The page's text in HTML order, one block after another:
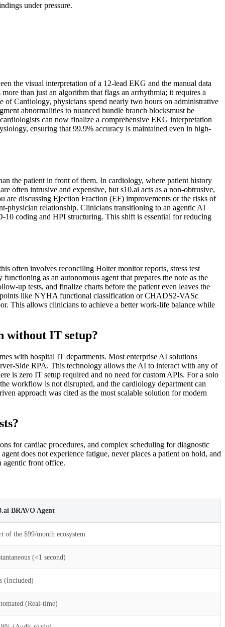
under pressure.
the visual interpretation of a 12-lead EKG and the manual data
than just an algorithm that flags an arrhythmia; it requires a
Cardiology, physicians spend nearly two hours on administrative
abnormalities to nuanced bundle branch blocksmust be
can now finalize a comprehensive EKG interpretation
ensuring that 99.9% accuracy is maintained even in high-
the patient in front of them. In cardiology, where patient history
often intrusive and expensive, but s10.ai acts as a non-obtrusive,
are discussing Ejection Fraction (EF) improvements or the risks of
physician relationship. Clinicians transitioning to an agentic AI
coding and HPI structuring. This shift is essential for reducing
often involves reconciling Holter monitor reports, stress test
as an autonomous agent that prepares the note as the
up tests, and finalize charts before the patient even leaves the
points like NYHA functional classification or CHADS2-VASc
This allows clinicians to achieve a better work-life balance while
without IT setup?
with hospital IT departments. Most enterprise AI solutions
Side RPA. This technology allows the AI to interact with any of
is zero IT setup required and no need for custom APIs. For a solo
workflow is not disrupted, and the cardiology department can
approach was cited as the most scalable solution for modern
for cardiac procedures, and complex scheduling for diagnostic
does not experience fatigue, never places a patient on hold, and
agentic front office.
BRAVO Agent
of the $99/month ecosystem
(<1 second)
(Included)
(Real-time)